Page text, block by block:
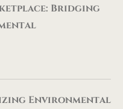
Bridging
Environmental